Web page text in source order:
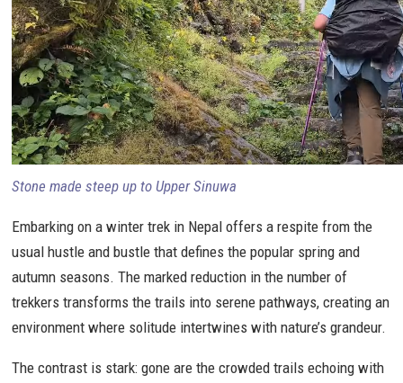
Stone made steep up to Upper Sinuwa
Embarking on a winter trek in Nepal offers a respite from the
usual hustle and bustle that defines the popular spring and
autumn seasons. The marked reduction in the number of
trekkers transforms the trails into serene pathways, creating an
environment where solitude intertwines with nature’s grandeur.
The contrast is stark: gone are the crowded trails echoing with